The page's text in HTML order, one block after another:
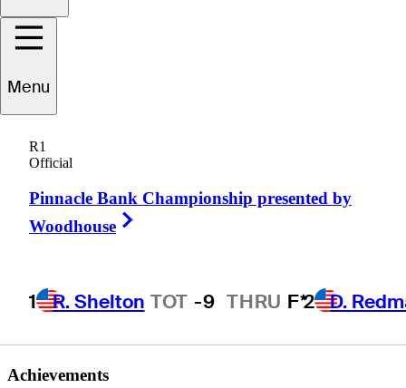
Menu
R1
Official
Pinnacle Bank Championship presented by
Woodhouse
1 R. Shelton TOT -9 THRU F*2 D.
Marc
Achievements